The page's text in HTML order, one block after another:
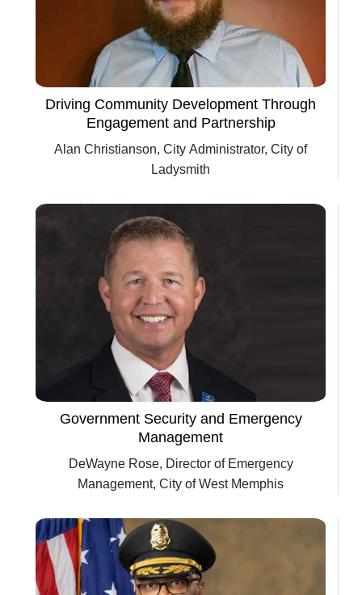
Driving Community Development Through
Engagement and Partnership
Alan Christianson, City Administrator, City of
Ladysmith
Government Security and Emergency
Management
DeWayne Rose, Director of Emergency
Management, City of West Memphis